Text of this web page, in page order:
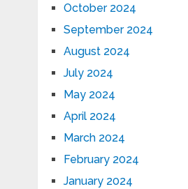
October 2024
September 2024
August 2024
July 2024
May 2024
April 2024
March 2024
February 2024
January 2024